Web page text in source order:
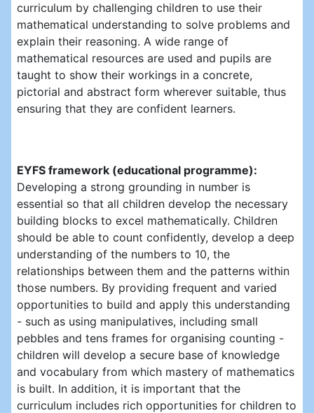
curriculum by challenging children to use their
mathematical understanding to solve problems and
explain their reasoning. A wide range of
mathematical resources are used and pupils are
taught to show their workings in a concrete,
pictorial and abstract form wherever suitable, thus
ensuring that they are confident learners.
EYFS framework (educational programme):
Developing a strong grounding in number is
essential so that all children develop the necessary
building blocks to excel mathematically. Children
should be able to count confidently, develop a deep
understanding of the numbers to 10, the
relationships between them and the patterns within
those numbers. By providing frequent and varied
opportunities to build and apply this understanding
- such as using manipulatives, including small
pebbles and tens frames for organising counting -
children will develop a secure base of knowledge
and vocabulary from which mastery of mathematics
is built. In addition, it is important that the
curriculum includes rich opportunities for children to